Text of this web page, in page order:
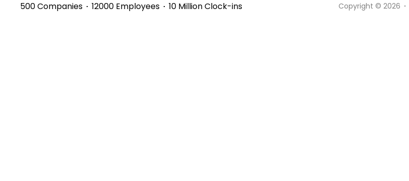
500 Companies 12000 Employees 10 Million Clock-ins Copyright © 2026